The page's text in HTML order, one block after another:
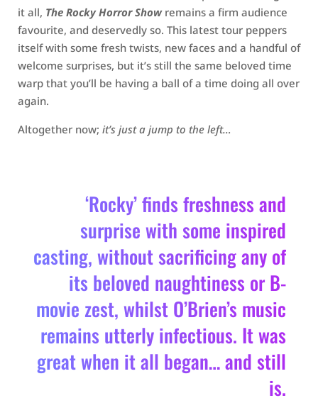
it all, The Rocky Horror Showremains a firm audience
favourite, and deservedly so. This latest tour peppers
itself with some fresh twists, new faces and a handful of
welcome surprises, but it’s still the same beloved time
warp that you’ll be having a ball of a time doing all over
again.
Altogether now; it’s just a jump to the left…
‘Rocky’ finds freshness and
surprise with some inspired
casting, without sacrificing any of
its beloved naughtiness or B-
movie zest, whilst O’Brien’s music
remains utterly infectious. It was
great when it all began… and still
is.